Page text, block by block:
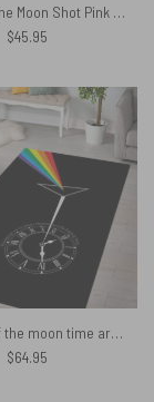
Dark Side The Moon Shot Pink Floyd Velveteen Plush Blanket
$45.95
Dark side of the moon time art Pink Floyd Rug
$64.95